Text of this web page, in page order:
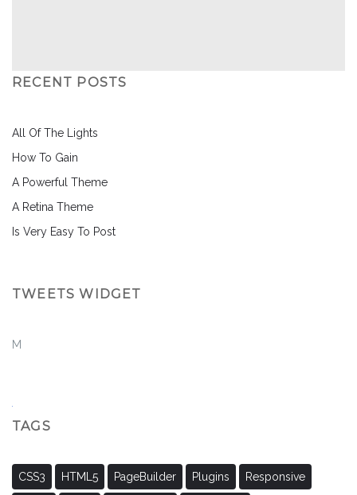
RECENT POSTS
All Of The Lights
How To Gain
A Powerful Theme
A Retina Theme
Is Very Easy To Post
TWEETS WIDGET
M
TAGS
CSS3 HTML5 PageBuilder Plugins Responsive